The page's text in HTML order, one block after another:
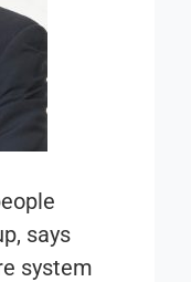
says
system